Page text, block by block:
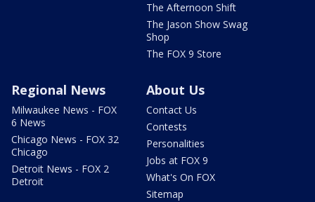
The Afternoon Shift
The Jason Show Swag
Shop
The FOX 9 Store
Regional News
Milwaukee News - FOX
6 News
Chicago News - FOX 32
Chicago
Detroit News - FOX 2
Detroit
About Us
Contact Us
Contests
Personalities
Jobs at FOX 9
What's On FOX
Sitemap